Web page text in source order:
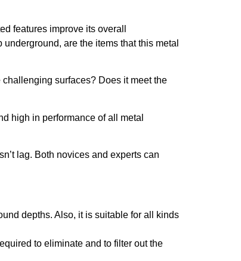
features improve its overall
are the items that this metal
surfaces? Does it meet the
high in performance of all metal
lag. Both novices and experts can
depths. Also, it is suitable for all kinds
to eliminate and to filter out the